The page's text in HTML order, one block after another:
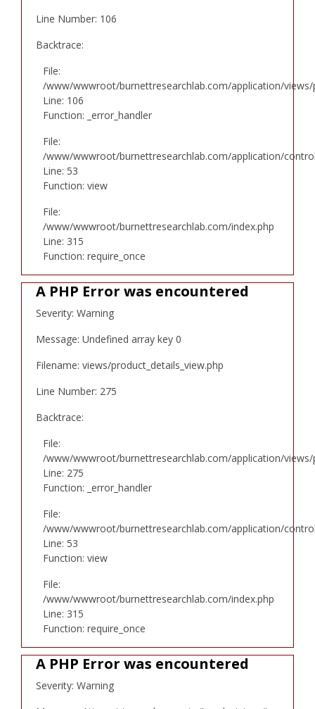
Line Number: 106
Backtrace:
File:
/www/wwwroot/burnettresearchlab.com/application/views/
Line: 106
Function: _error_handler
File:
/www/wwwroot/burnettresearchlab.com/application/
Line: 53
Function: view
File:
/www/wwwroot/burnettresearchlab.com/index.php
Line: 315
Function: require_once
A PHP Error was encountered
Severity: Warning
Message: Undefined array key 0
Filename: views/product_details_view.php
Line Number: 275
Backtrace:
File:
/www/wwwroot/burnettresearchlab.com/application/views/
Line: 275
Function: _error_handler
File:
/www/wwwroot/burnettresearchlab.com/application/
Line: 53
Function: view
File:
/www/wwwroot/burnettresearchlab.com/index.php
Line: 315
Function: require_once
A PHP Error was encountered
Severity: Warning